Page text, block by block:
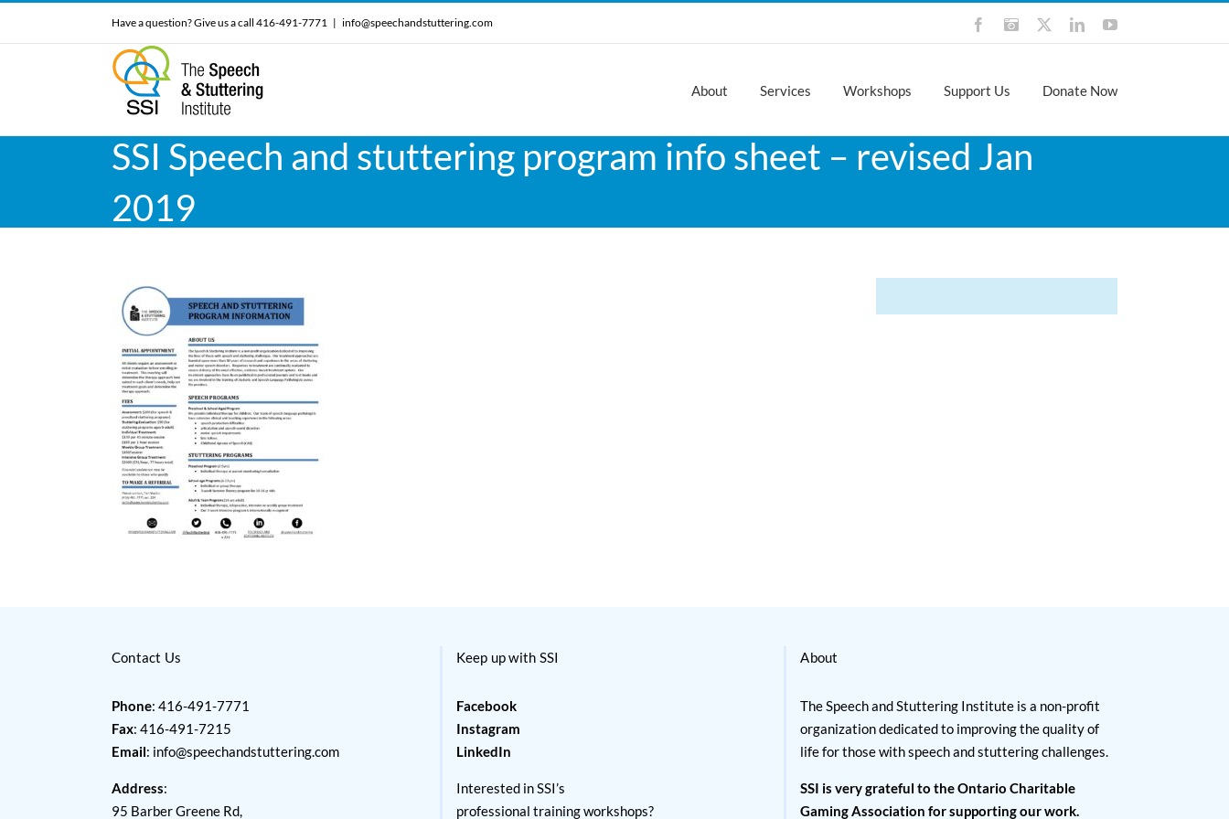
Have a question? Give us a call 416-491-7771 | info@speechandstuttering.com FacebookInstagramLinkedInYouTube
About Services Workshops Support Us Donate Now
SSI Speech and stuttering program info sheet – revised Jan
2019
Contact Us
Phone: 416-491-7771
Fax: 416-491-7215
Email: info@speechandstuttering.com
Address:
95 Barber Greene Rd,
Keep up with SSI
Facebook
Instagram
LinkedIn
Interested in SSI’s
professional training workshops?
About
The Speech and Stuttering Institute is a non-profit
organization dedicated to improving the quality of
life for those with speech and stuttering challenges.
SSI is very grateful to the Ontario Charitable
Gaming Association for supporting our work.